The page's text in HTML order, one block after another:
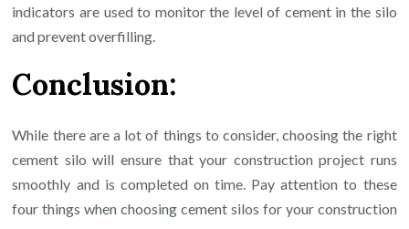
indicators are used to monitor the level of cement in the silo
and prevent overfilling.
Conclusion:
While there are a lot of things to consider, choosing the right
cement silo will ensure that your construction project runs
smoothly and is completed on time. Pay attention to these
four things when choosing cement silos for your construction